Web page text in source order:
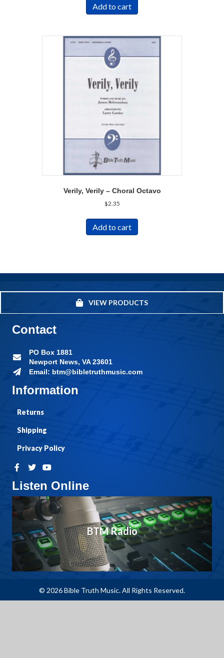
Add to cart
Verily, Verily – Choral Octavo
$2.35
Add to cart
VIEW PRODUCTS
Listen Online
BTM Radio
Information
Returns
Shipping
Privacy Policy
Contact
PO Box 1881
Newport News, VA 23601
Email: btm@bibletruthmusic.com
© 2026 Bible Truth Music. All Rights Reserved.